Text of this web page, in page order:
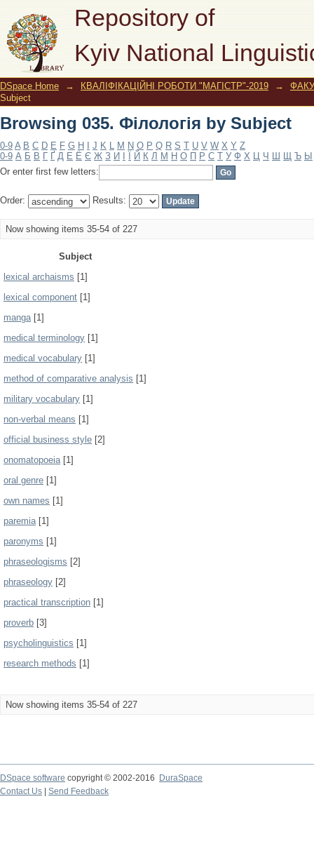
Repository of
Kyiv National
Browsing 035. Філологія by Subject
DSpace Home → КВАЛІФІКАЦІЙНІ РОБОТИ "МАГІСТР"-2019 →
Subject
Browsing 035. Філологія by Subject
0-9 A B C D E F G H J K L M N O P Q R S T U V W X Y Z
0-9 А Б В Г Ґ Д Е Ё Є Ж З И Й К Л М Н О П Р С Т У Ф Х Ц Ч Ш Щ Ъ Ы
Or enter first few letters:
Order: Results:
Now showing items 35-54 of 227
Subject
lexical archaisms [1]
lexical component [1]
manga[1]
medical terminology [1]
medical vocabulary [1]
method of comparative analysis [1]
military vocabulary [1]
non-verbal means [1]
official business style [2]
onomatopoeia[1]
oral genre [1]
own names [1]
paremia[1]
paronyms [1]
phraseologisms [2]
phraseology [2]
practical transcription [1]
proverb [3]
psycholinguistics [1]
research methods [1]
Now showing items 35-54 of 227
DSpace software copyright © 2002-2016
DuraSpace
Contact Us
Send Feedback